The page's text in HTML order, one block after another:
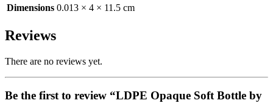
Dimensions 0.013 × 4 × 11.5 cm
Reviews
There are no reviews yet.
Be the first to review “LDPE Opaque Soft Bottle by